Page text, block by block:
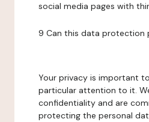
social media pages with
9 Can this data protection
Your privacy is important
particular attention to it.
confidentiality and are
protecting the personal